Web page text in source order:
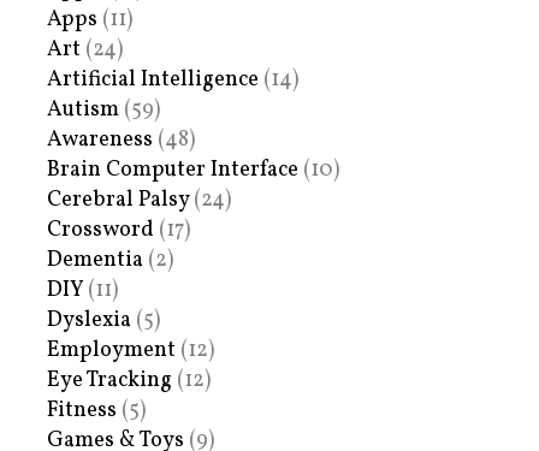
Apps (11)
Art (24)
Artificial Intelligence (14)
Autism (59)
Awareness (48)
Brain Computer Interface (10)
Cerebral Palsy(24)
Crossword (17)
Dementia (2)
DIY (11)
Dyslexia (5)
Employment (12)
Eye Tracking (12)
Fitness (5)
Games & Toys (9)